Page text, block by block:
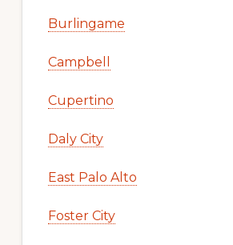
Burlingame
Campbell
Cupertino
Daly City
East Palo Alto
Foster City